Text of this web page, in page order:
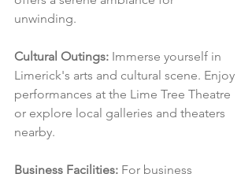
unwinding.
Cultural Outings: Immerse yourself in
Limerick's arts and cultural scene. Enjoy
performances at the Lime Tree Theatre
or explore local galleries and theaters
nearby.
Business Facilities: For business